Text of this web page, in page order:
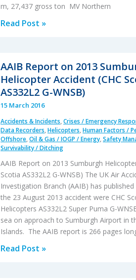
m, 27,437 gross ton MV Northern
Marine
Winching
Accident
Read Post »
AAIB Report on 2013
Helicopter Accident (CHC
AS332L2 G-WNSB)
15 March 2016
Accidents & Incidents,Crises / Emergency
Data Recorders,Helicopters,Human Factors /
Offshore,Oil & Gas / IOGP / Energy,Safety
Survivability / Ditching
AAIB Report on 2013 Sumburgh
Scotia AS332L2 G-WNSB) The UK Air
Investigation Branch (AAIB) has
the 23 August 2013 accident were CHC
Helicopters AS332L2 Super Puma G-
sea on approach to Sumburgh Airport in
Islands. The AAIB report is 266 pages
AAIB
Read Post »